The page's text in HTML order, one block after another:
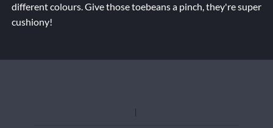
different colours. Give those toebeans a pinch, they're super
cushiony!